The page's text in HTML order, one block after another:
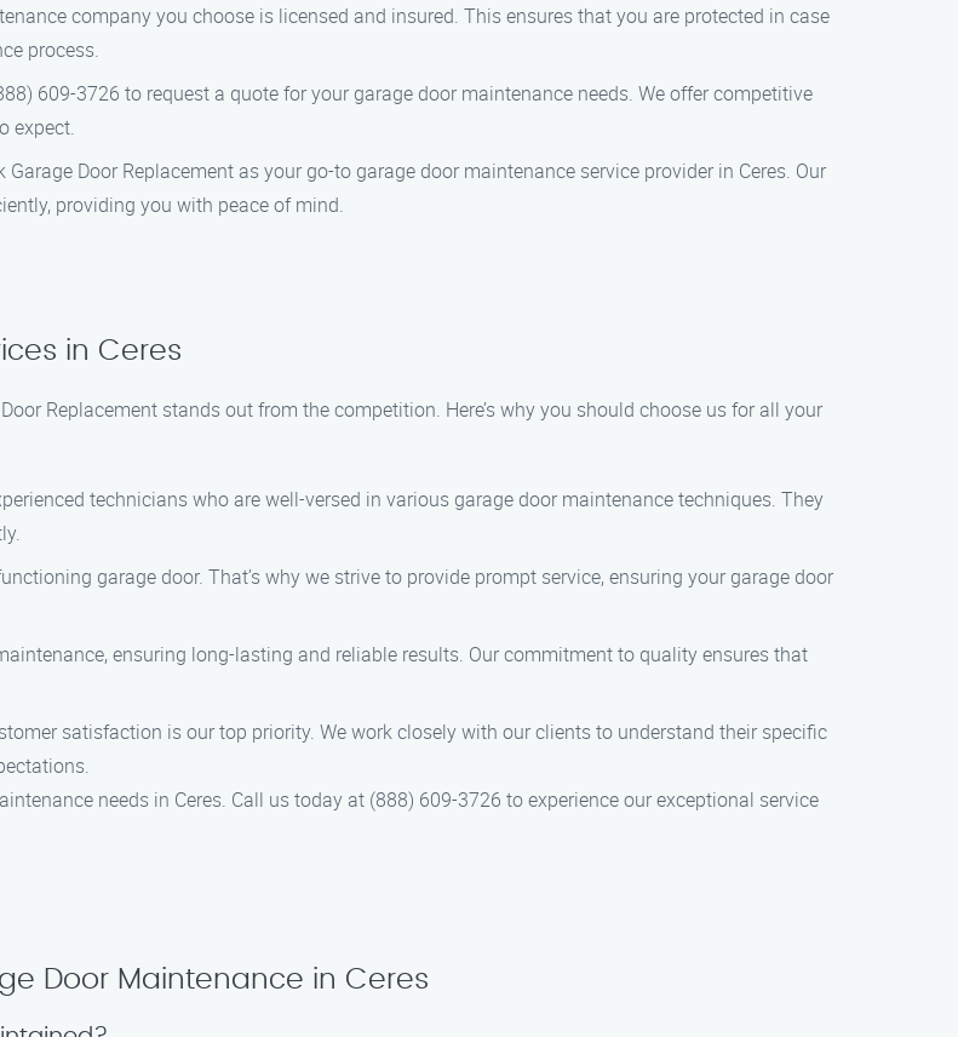
company you choose is licensed and insured. This ensures that you are protected in case
process.
609-3726 to request a quote for your garage door maintenance needs. We offer competitive
expect.
Door Replacement as your go-to garage door maintenance service provider in Ceres. Our
providing you with peace of mind.
in Ceres
Replacement stands out from the competition. Here’s why you should choose us for all your
technicians who are well-versed in various garage door maintenance techniques. They
garage door. That’s why we strive to provide prompt service, ensuring your garage door
ensuring long-lasting and reliable results. Our commitment to quality ensures that
satisfaction is our top priority. We work closely with our clients to understand their specific
needs in Ceres. Call us today at (888) 609-3726 to experience our exceptional service
Door Maintenance in Ceres